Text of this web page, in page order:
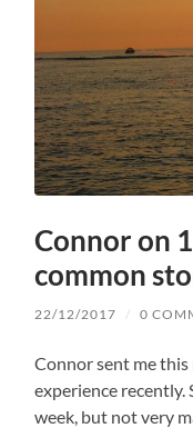
Connor on
common
22/12/2017 / 0
Connor sent me
experience recently.
week, but not very